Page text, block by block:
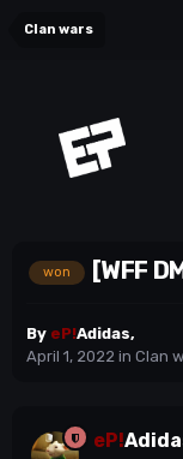
Clan wars
won [WFF
By eP!Adidas,
April 1, 2022 in Clan
eP!